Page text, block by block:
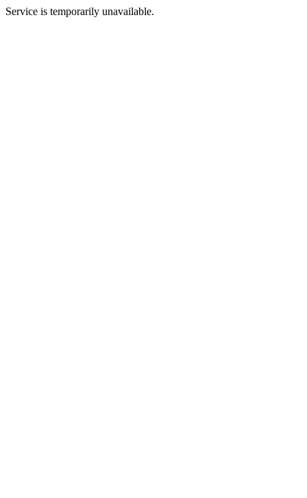
Service is temporarily unavailable.